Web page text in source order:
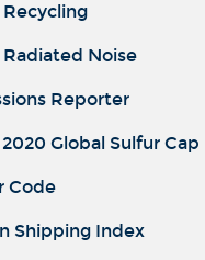
Recycling
Radiated Noise
Reporter
Global Sulfur Cap
Code
Shipping Index